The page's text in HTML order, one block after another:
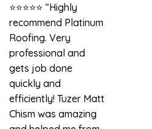
⭐️⭐️⭐️⭐️⭐️ “Highly
recommend Platinum
Roofing. Very
professional and
gets job done
quickly and
efficiently! Tuzer Matt
Chism was amazing